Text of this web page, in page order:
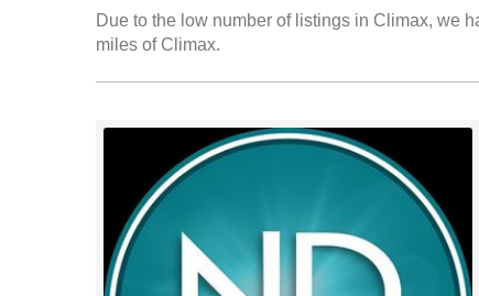
Due to the low number of listings in Climax, we
miles of Climax.